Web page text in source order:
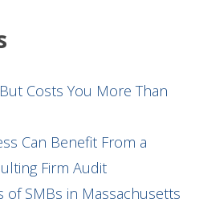
Costs You More Than
Can Benefit From a
Firm Audit
of SMBs in Massachusetts